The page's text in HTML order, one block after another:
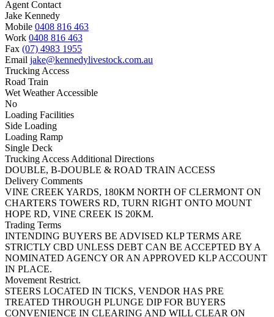
Agent Contact
Jake Kennedy
Mobile 0408 816 463
Work 0408 816 463
Fax (07) 4983 1955
Email jake@kennedylivestock.com.au
Trucking Access
Road Train
Wet Weather Accessible
No
Loading Facilities
Side Loading
Loading Ramp
Single Deck
Trucking Access Additional Directions
DOUBLE, B-DOUBLE & ROAD TRAIN ACCESS
Delivery Comments
VINE CREEK YARDS, 180KM NORTH OF CLERMONT ON
CHARTERS TOWERS RD, TURN RIGHT ONTO MOUNT
HOPE RD, VINE CREEK IS 20KM.
Trading Terms
INTENDING BUYERS BE ADVISED KLP TERMS ARE
STRICTLY CBD UNLESS DEBT CAN BE ACCEPTED BY A
NOMINATED AGENCY OR AN APPROVED KLP ACCOUNT
IN PLACE.
Movement Restrict.
STEERS LOCATED IN TICKS, VENDOR HAS PRE
TREATED THROUGH PLUNGE DIP FOR BUYERS
CONVENIENCE IN CLEARING AND WILL CLEAR ON